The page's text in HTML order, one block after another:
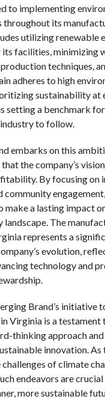
to implementing
its
utilizing renewable
facilities, minimizing
techniques,
adheres to high
sustainability at
setting a benchmark
to follow.
embarks on this
the company’s
By focusing on
community
make a lasting impact
landscape. The
represents a
evolution,
technology and
Brand’s initiative
Virginia is a testament
thinking approach and
innovation. As
of climate
endeavors are
more sustainable